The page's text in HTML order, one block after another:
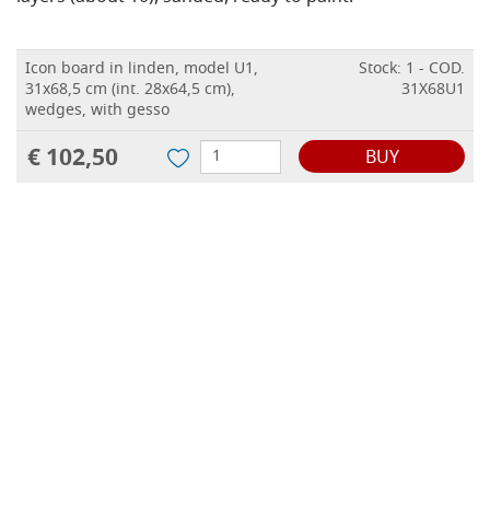
Icon board in linden, model U1,
31x68,5 cm (int. 28x64,5 cm),
wedges, with gesso
Stock: 1 - COD.
31X68U1
€ 102,50 BUY